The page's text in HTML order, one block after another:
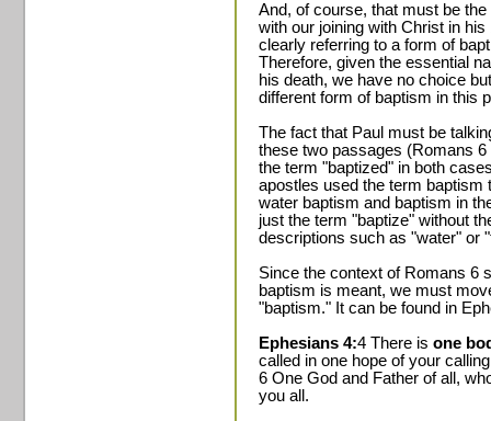
And, of course, that must be
with our joining with Christ in
clearly referring to a form of
Therefore, given the essential
his death, we have no choice
different form of baptism in this
The fact that Paul must be
these two passages (Romans
the term "baptized" in both
apostles used the term baptism
water baptism and baptism in
just the term "baptize" without
descriptions such as "water" or
Since the context of Romans 6
baptism is meant, we must
"baptism." It can be found in
Ephesians 4:4 There is one
called in one hope of your
6 One God and Father of all,
you all.